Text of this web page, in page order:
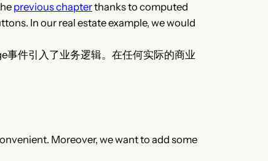
previous chapterthanks to computed
In our real estate example, we would
件引入了业务逻辑。在任何实际的商业
Moreover, we want to add some